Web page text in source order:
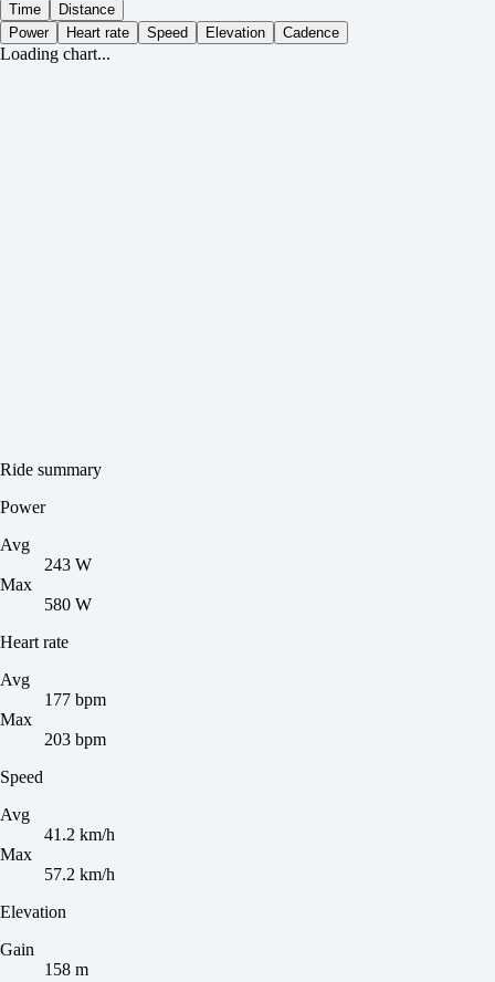
Time
Distance
Power
Heart rate Speed Elevation Cadence
Loading chart...
Ride summary
Power
Avg
243 W
Max
580 W
Heart rate
Avg
177 bpm
Max
203 bpm
Speed
Avg
41.2 km/h
Max
57.2 km/h
Elevation
Gain
158 m